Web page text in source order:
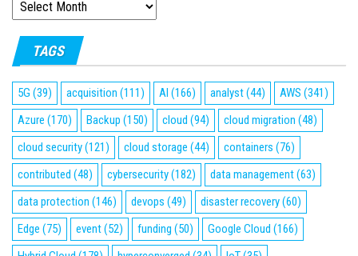
ARCHIVES
TAGS
5G (39) acquisition (111) AI (166) analyst(44) AWS (341)
Azure (170) Backup (150) cloud (94) cloud migration (48)
cloud security(121) cloud storage (44) containers (76)
contributed (48) cybersecurity(182) data management(63)
data protection (146) devops (49) disaster recovery(60)
Edge (75) event(52) funding (50) Google Cloud (166)